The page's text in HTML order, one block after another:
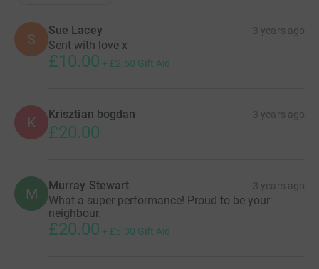
S
Sue Lacey 3 years ago
Sent with love x
£10.00 + £2.50 Gift Aid
K Krisztian bogdan 3 years ago
£20.00
M Murray Stewart 3 years ago
What a super performance! Proud to be your
neighbour.
£20.00 + £5.00 Gift Aid